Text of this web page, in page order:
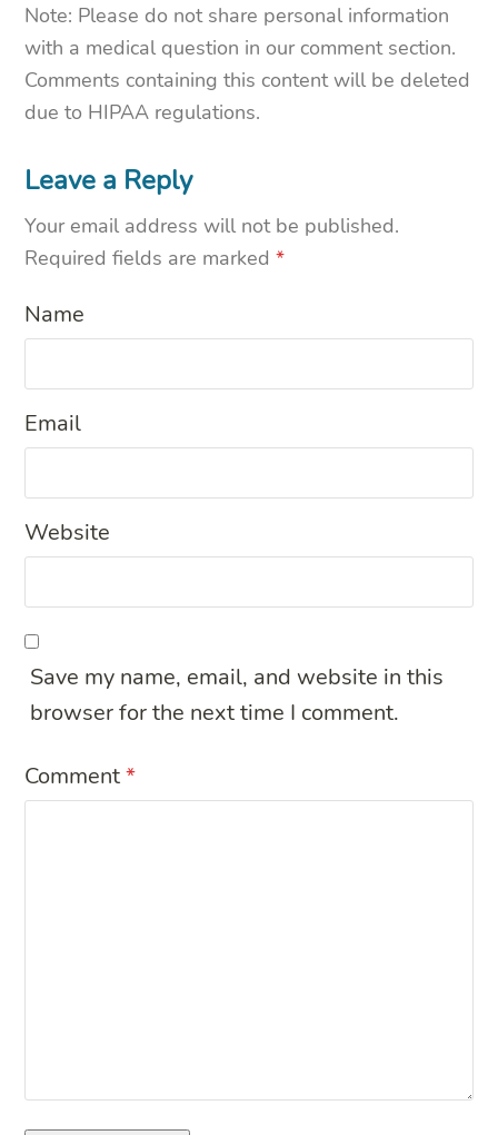
Note: Please do not share personal information
with a medical question in our comment section.
Comments containing this content will be deleted
due to HIPAA regulations.
Leave a Reply
Your email address will not be published.
Required fields are marked*
Name
Email
Website
Save my name, email, and website in this
browser for the next time I comment.
Comment*